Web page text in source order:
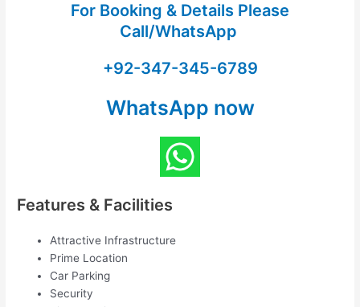
For Booking & Details Please
Call/WhatsApp
+92-347-345-6789
WhatsApp now
Features & Facilities
Attractive Infrastructure
Prime Location
Car Parking
Security